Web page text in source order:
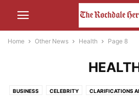
Home Other News Health Page 8
BUSINESS CELEBRITY CLARIFICATIONS